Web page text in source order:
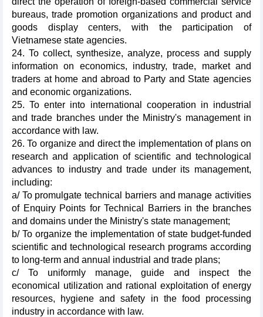
bureaus, trade promotion organizations and product and
goods display centers, with the participation of
Vietnamese state agencies.
24. To collect, synthesize, analyze, process and supply
information on economics, industry, trade, market and
traders at home and abroad to Party and State agencies
and economic organizations.
25. To enter into international cooperation in industrial
and trade branches under the Ministry's management in
accordance with law.
26. To organize and direct the implementation of plans on
research and application of scientific and technological
advances to industry and trade under its management,
including:
a/ To promulgate technical barriers and manage activities
of Enquiry Points for Technical Barriers in the branches
and domains under the Ministry's state management;
b/ To organize the implementation of state budget-funded
scientific and technological research programs according
to long-term and annual industrial and trade plans;
c/ To uniformly manage, guide and inspect the
economical utilization and rational exploitation of energy
resources, hygiene and safety in the food processing
industry in accordance with law.